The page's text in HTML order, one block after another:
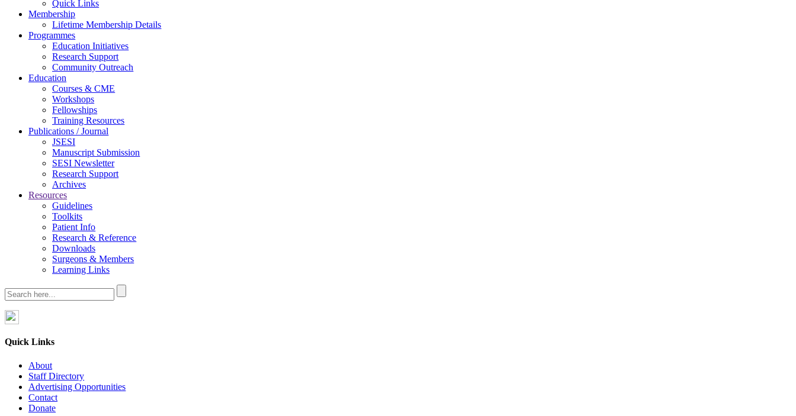
Quick Links
Membership
Lifetime Membership Details
Programmes
Education Initiatives
Research Support
Community Outreach
Education
Courses & CME
Workshops
Fellowships
Training Resources
Publications / Journal
JSESI
Manuscript Submission
SESI Newsletter
Research Support
Archives
Resources
Guidelines
Toolkits
Patient Info
Research & Reference
Downloads
Surgeons & Members
Learning Links
Quick Links
About
Staff Directory
Advertising Opportunities
Contact
Donate